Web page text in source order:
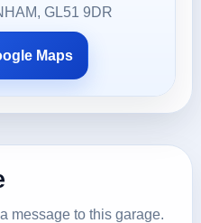
GL51 9DR
Maps
message to this garage.